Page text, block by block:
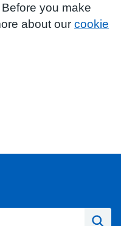
you make
about our cookie